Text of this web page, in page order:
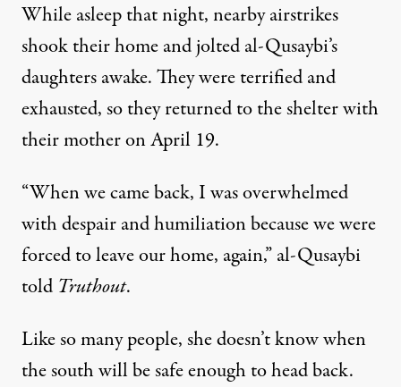
While asleep that night, nearby airstrikes
shook their home and jolted al-Qusaybi’s
daughters awake. They were terrified and
exhausted, so they returned to the shelter with
their mother on April 19.
“When we came back, I was overwhelmed
with despair and humiliation because we were
forced to leave our home, again,” al-Qusaybi
told Truthout.
Like so many people, she doesn’t know when
the south will be safe enough to head back.